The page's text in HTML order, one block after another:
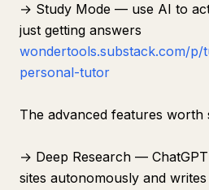
→ Study Mode — use AI to
just getting answers
wondertools.substack.com/
personal-tutor
The advanced features worth
→ Deep Research —
sites autonomously and